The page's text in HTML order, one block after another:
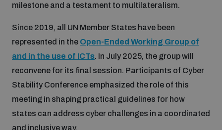
milestone and a testament to multilateralism.
Since 2019, all UN Member States have been
represented in the Open-Ended Working Group of
and in the use of ICTs. In July 2025, the group will
reconvene for its final session. Participants of Cyber
Stability Conference emphasized the role of this
meeting in shaping practical guidelines for how
states can address cyber challenges in a coordinated
and inclusive way.